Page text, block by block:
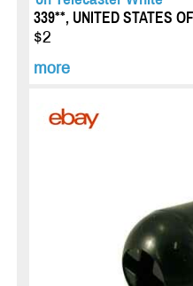
339**, UNITED STATES
$2
more